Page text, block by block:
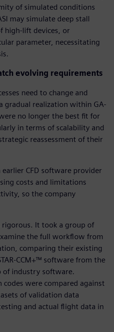
of simulated conditions
may simulate deep stall
high-lift devices, or
parameter, necessitating
evolving requirements
need to change and
gradual realization within GA-
no longer the best fit for
in terms of scalability and
reassessment of their
CFD software provider
costs and limitations
so the company
rigorous. It took a group of
the full workflow from
comparing their existing
CCM+™ software from the
of industry software.
were compared against
of validation data
and actual flight data in